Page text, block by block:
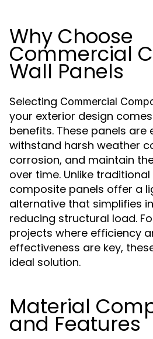
Why Choose
Commercial
Wall Panels
Selecting Commercial
your exterior design
benefits. These panels are
withstand harsh weather
corrosion, and maintain
over time. Unlike
composite panels offer a
alternative that simplifies
reducing structural load.
projects where efficiency
effectiveness are key,
ideal solution.
Material
and Features